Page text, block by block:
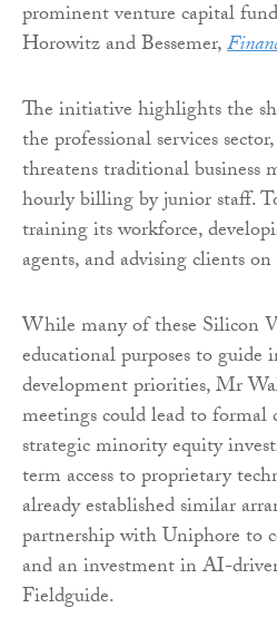
prominent venture capital
Horowitz and Bessemer,
The initiative highlights the
the professional services
threatens traditional business
hourly billing by junior staff.
training its workforce,
agents, and advising clients
While many of these Silicon
educational purposes to guide
development priorities, Mr
meetings could lead to formal
strategic minority equity
term access to proprietary
already established similar
partnership with Uniphore to
and an investment in AI-
Fieldguide.